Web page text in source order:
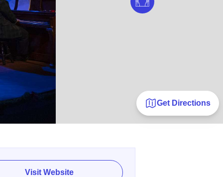
Get Directions
Visit Website